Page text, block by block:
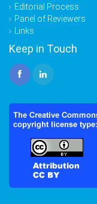
Editorial Process
Panel of Reviewers
Links
Keep in Touch